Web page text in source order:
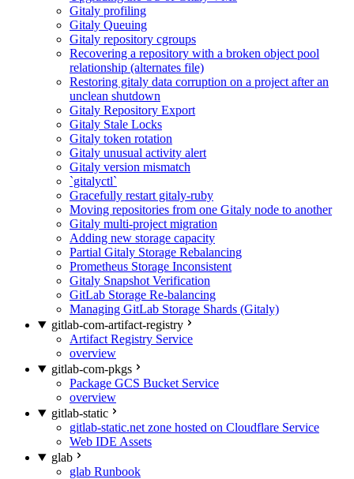
Gitaly profiling
Gitaly Queuing
Gitaly repository cgroups
Recovering a repository with a broken object pool
relationship (alternates file)
Restoring gitaly data corruption on a project after an
unclean shutdown
Gitaly Repository Export
Gitaly Stale Locks
Gitaly token rotation
Gitaly unusual activity alert
Gitaly version mismatch
`gitalyctl`
Gracefully restart gitaly-ruby
Moving repositories from one Gitaly node to another
Gitaly multi-project migration
Adding new storage capacity
Partial Gitaly Storage Rebalancing
Prometheus Storage Inconsistent
Gitaly Snapshot Verification
GitLab Storage Re-balancing
Managing GitLab Storage Shards (Gitaly)
gitlab-com-artifact-registry
Artifact Registry Service
overview
gitlab-com-pkgs
Package GCS Bucket Service
overview
gitlab-static
gitlab-static.net zone hosted on Cloudflare Service
Web IDE Assets
glab
glab Runbook